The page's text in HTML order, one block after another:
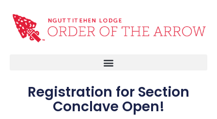
Registration for Section
Conclave Open!